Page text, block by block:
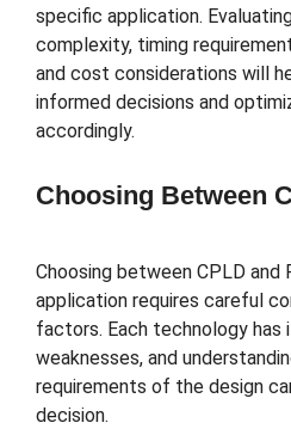
specific application.
complexity, timing
and cost considerations will
informed decisions and
accordingly.
Choosing Between
Choosing between CPLD and
application requires careful
factors. Each technology has
weaknesses, and
requirements of the design
decision.